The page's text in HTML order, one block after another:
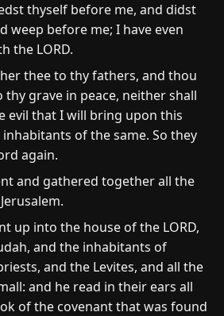
thyself before me, and didst
weep before me; I have even
the LORD.
thee to thy fathers, and thou
grave in peace, neither shall
evil that I will bring upon this
of the same. So they
again.
and gathered together all the
up into the house of the LORD,
and the inhabitants of
and the Levites, and all the
and he read in their ears all
of the covenant that was found